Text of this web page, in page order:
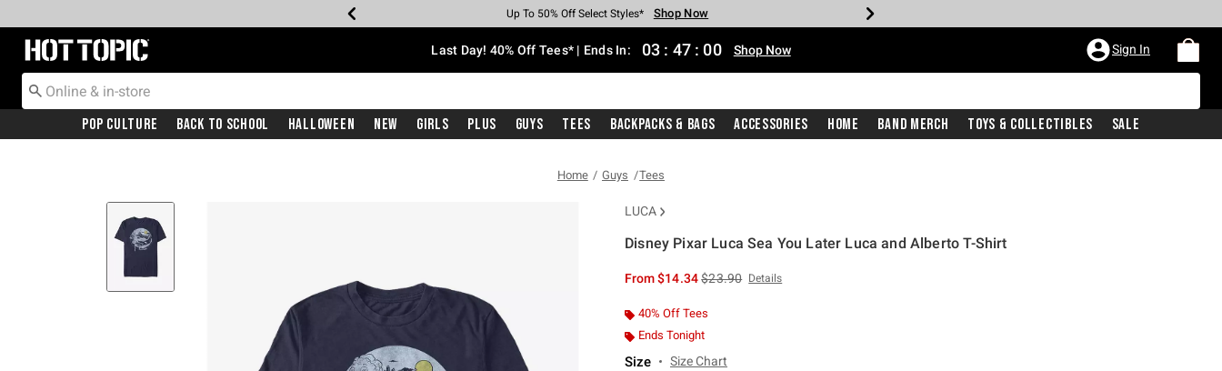
Earn Hot Cash Every $40 Spent* Shop Now
20% Off Across The Site* Shop Now
Up To 50% Off Select Styles* Shop Now
Up To 40% Off Backpacks* Shop Now
Up To 60% Off Clearance* Shop Now
Free Pickup In-Store* Shop Now
Free Shipping With $75 Purchase* Shop Now
Redirect to Hot Topic Home Page Last Day! 40% Off Tees* | Ends In: 03 : 46 : 59 Shop Now Sign In
Pop Culture Back To School Halloween New Girls Plus Guys Tees Backpacks & Bags Accessories Home Band Merch Toys & Collectibles Sale
Home Guys Tees
LUCA
Disney Pixar Luca Sea You Later Luca and Alberto T-Shirt
From$14.34is sales price, the original price is
$23.90 Details
40% Off Tees
Ends Tonight
Size Size Chart